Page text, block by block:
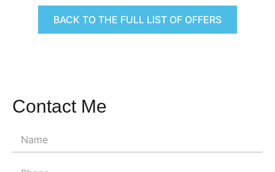
BACK TO THE FULL LIST OF OFFERS
Contact Me